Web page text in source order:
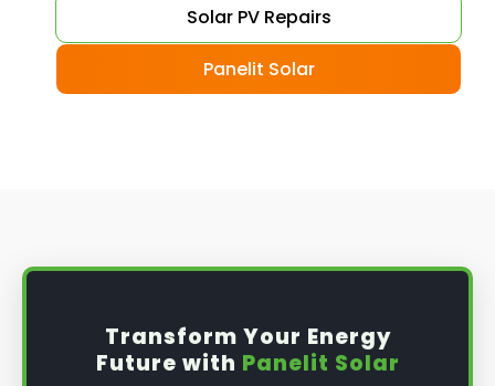
Solar PV Repairs
Panelit Solar
Transform Your Energy
Future with Panelit Solar